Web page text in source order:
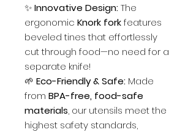
✨Innovative Design:The
ergonomic Knork forkfeatures
beveled tines that effortlessly
cut through food—no need for a
separate knife!
🌱 Eco-Friendly & Safe: Made
from BPA-free, food-safe
materials, our utensils meet the
highest safety standards,